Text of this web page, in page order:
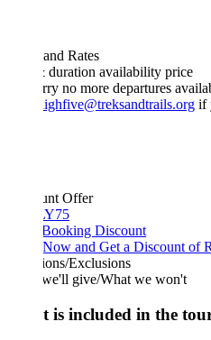
Rates
durationavailabilityprice
no more departures available.
if you'd
Offer
Discount
and Get a Discount of Rs 75
Exclusions
give/What we won't
is included in the tour